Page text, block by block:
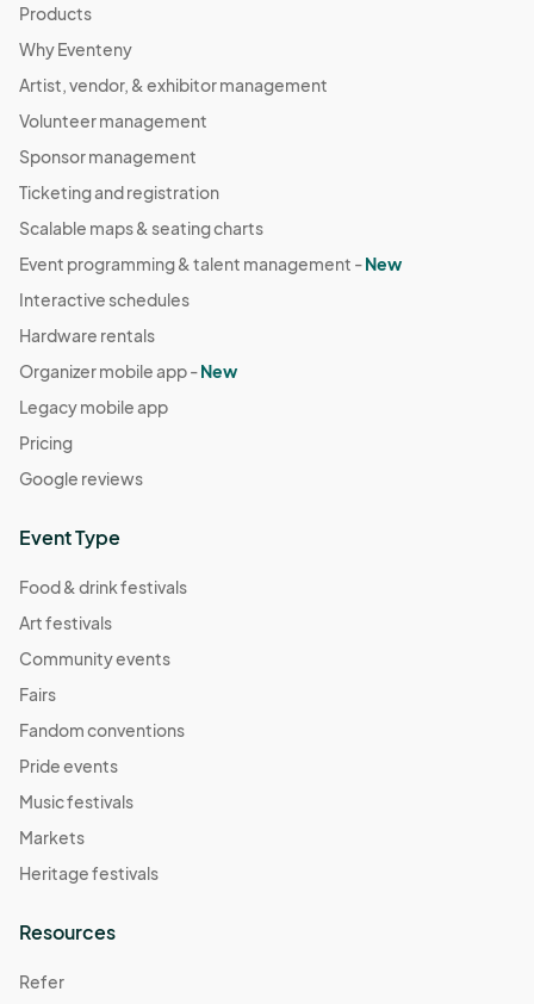
Products
Why Eventeny
Artist, vendor, & exhibitor management
Volunteer management
Sponsor management
Ticketing and registration
Scalable maps & seating charts
Event programming & talent management -New
Interactive schedules
Hardware rentals
Organizer mobile app -New
Legacy mobile app
Pricing
Google reviews
Event Type
Food & drink festivals
Art festivals
Community events
Fairs
Fandom conventions
Pride events
Music festivals
Markets
Heritage festivals
Resources
Refer